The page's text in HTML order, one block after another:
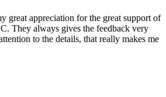
great appreciation for the great support of
They always gives the feedback very
to the details, that really makes me